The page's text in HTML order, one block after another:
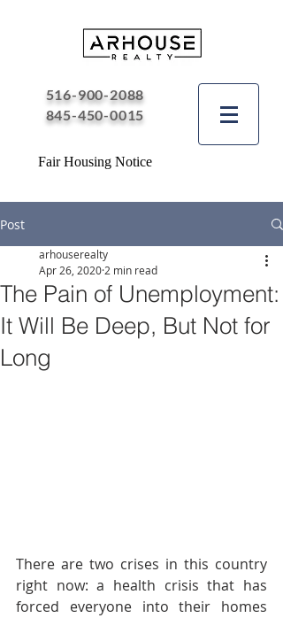
516-900-2088
845-450-0015
Fair Housing Notice
Post
The Pain of Unemployment:
It Will Be Deep, But Not for
Long
arhouserealty
Apr 26, 2020 2 min read
There are two crises in this country
right now: a health crisis that has
forced everyone into their homes